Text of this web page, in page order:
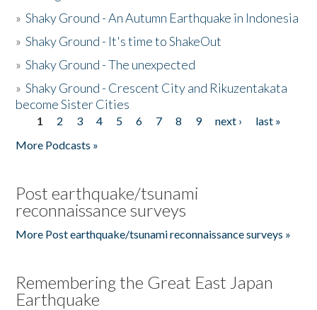
»Shaky Ground - An Autumn Earthquake in Indonesia
»Shaky Ground - It's time to ShakeOut
»Shaky Ground - The unexpected
»Shaky Ground - Crescent City and Rikuzentakata
become Sister Cities
Pages
1 2 3 4 5 6 7 8 9 next ›
last »
More Podcasts »
Post earthquake/tsunami
reconnaissance surveys
More Post earthquake/tsunami reconnaissance surveys »
Remembering the Great East Japan
Earthquake